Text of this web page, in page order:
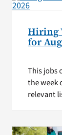
Hiring
for
This jobs
the week
relevant